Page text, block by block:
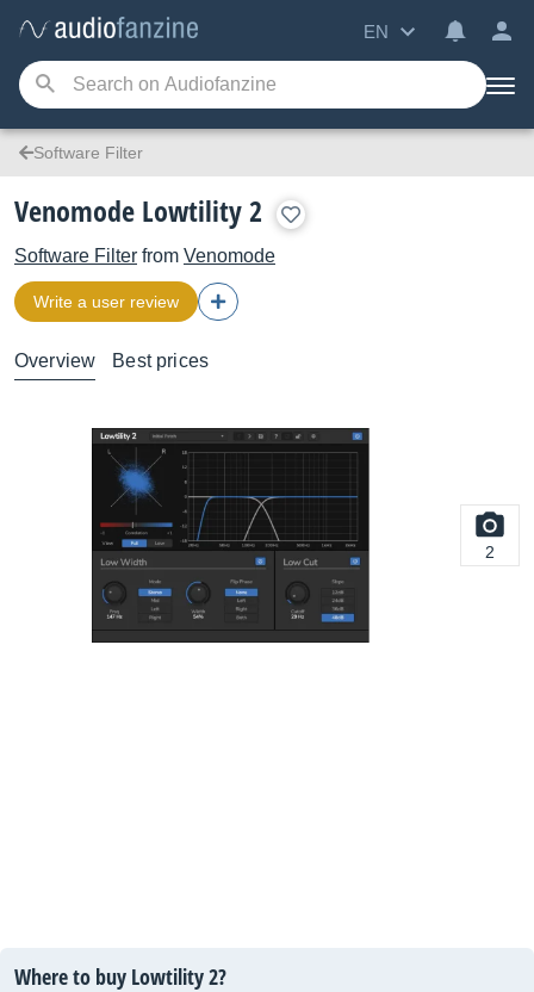
EN
Software Filter
Venomode Lowtility 2
Software Filter from Venomode
Write a user review
Overview Best prices
2
Where to buy Lowtility 2?